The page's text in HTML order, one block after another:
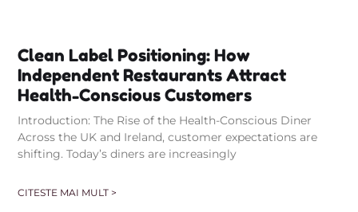
Clean Label Positioning: How
Independent Restaurants Attract
Health-Conscious Customers
Introduction: The Rise of the Health-Conscious Diner
Across the UK and Ireland, customer expectations are
shifting. Today’s diners are increasingly
CITESTE MAI MULT >